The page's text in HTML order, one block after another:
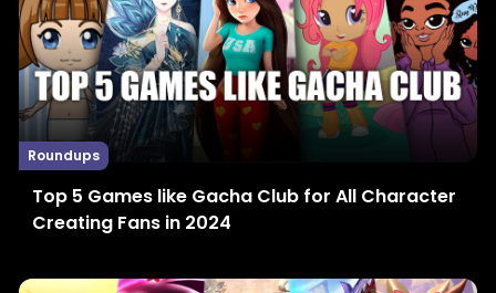
Roundups
Top 5 Games like Gacha Club for All Character
Creating Fans in 2024